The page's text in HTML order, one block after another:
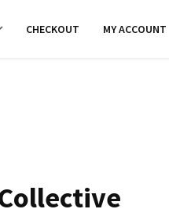
CHECKOUT MY ACCOUNT